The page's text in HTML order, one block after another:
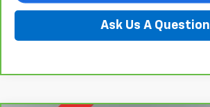
Ask Us A Question